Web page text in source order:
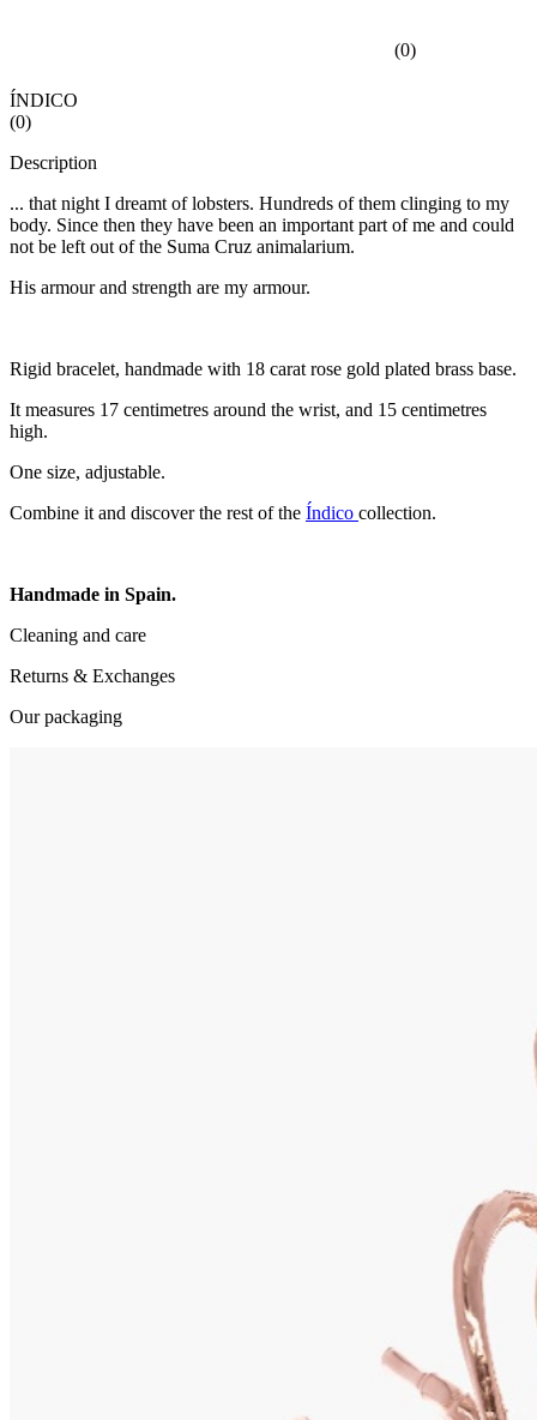
(0)
ÍNDICO
(0)
Description
... that night I dreamt of lobsters. Hundreds of them clinging to my
body. Since then they have been an important part of me and could
not be left out of the Suma Cruz animalarium.
His armour and strength are my armour.
Rigid bracelet, handmade with 18 carat rose gold plated brass base.
It measures 17 centimetres around the wrist, and 15 centimetres
high.
One size, adjustable.
Combine it and discover the rest of the Índico collection.
Handmade in Spain.
Cleaning and care
Returns & Exchanges
Our packaging